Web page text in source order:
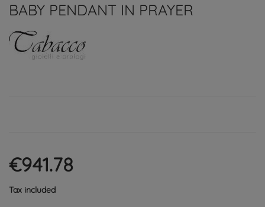
BABY PENDANT IN PRAYER
€941.78
Tax included